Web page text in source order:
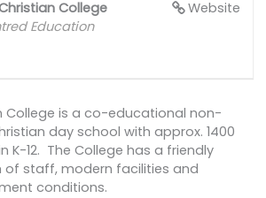
Website
College
Education
College is a co-educational non-
day school with approx. 1400
K-12. The College has a friendly
staff, modern facilities and
conditions.